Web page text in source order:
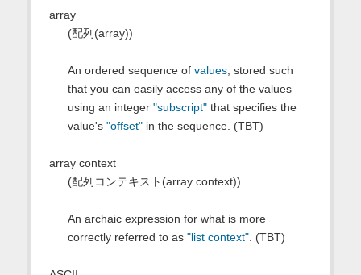
array
(配列(array))
An ordered sequence of values, stored such
that you can easily access any of the values
using an integer "subscript"that specifies the
value's "offset"in the sequence. (TBT)
array context
(配列コンテキスト(array context))
An archaic expression for what is more
correctly referred to as "list context". (TBT)